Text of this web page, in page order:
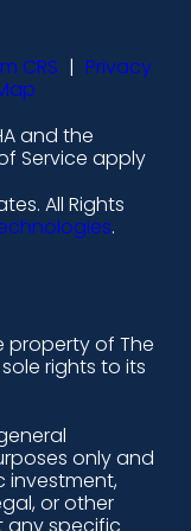
CRS | Privacy
and the
Service apply
All Rights
.
property of The
rights to its
only and
investment,
or other